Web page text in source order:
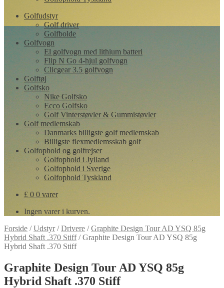
Golfudstyr
Golf driver
Golfbolde
Golfvogn
El golfvogn med lithium batteri
Flip N Go 4-hjul golfvogn
Clicgear 3.5 golfvogn
Golftøj
Golfsko
Nike Golfsko
Ecco Golfsko
Golf Vinterstøvler & Gummistøvler
Golf medlemskab
Danmarks billigste golf medlemskab
Billigste flexmedlemsskab golf
Golfophold og golfrejser
Golfophold i Jylland
Golfophold i Sverige
Golfophold Tyskland
£ 0 0 varer
Ingen varer i kurven.
Forside /Udstyr/Drivere /Graphite Design Tour AD YSQ 85g
Hybrid Shaft .370 Stiff/Graphite Design Tour AD YSQ 85g
Hybrid Shaft .370 Stiff
Graphite Design Tour AD YSQ 85g
Hybrid Shaft .370 Stiff